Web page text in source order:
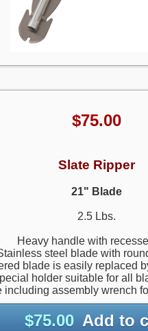
$75.00
Slate Ripper
21" Blade
2.5 Lbs.
Heavy handle with
steel blade with
blade is easily replaced
holder suitable for all
including assembly wrench
$75.00 Add to